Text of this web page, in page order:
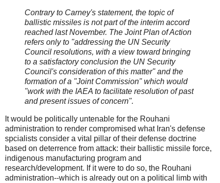
Contrary to Carney's statement, the topic of
ballistic missiles is not part of the interim accord
reached last November. The Joint Plan of Action
refers only to "addressing the UN Security
Council resolutions, with a view toward bringing
to a satisfactory conclusion the UN Security
Council's consideration of this matter" and the
formation of a "Joint Commission" which would
"work with the IAEA to facilitate resolution of past
and present issues of concern".
It would be politically untenable for the Rouhani
administration to render compromised what Iran's defense
spcialists consider a vital pillar of their defense doctrine
based on deterrence from attack: their ballistic missile force,
indigenous manufacturing program and
research/development. If it were to do so, the Rouhani
administration--which is already out on a political limb with